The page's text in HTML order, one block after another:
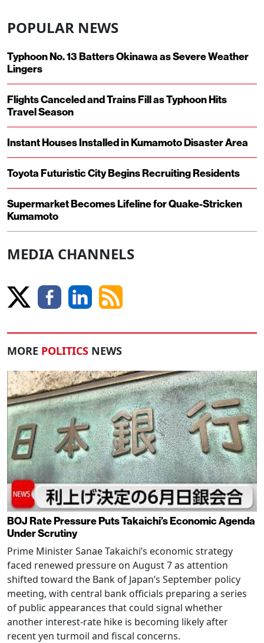
POPULAR NEWS
Typhoon No. 13 Batters Okinawa as Severe Weather
Lingers
Flights Canceled and Trains Fill as Typhoon Hits
Travel Season
Instant Houses Installed in Kumamoto Disaster Area
Toyota Futuristic City Begins Recruiting Residents
Supermarket Becomes Lifeline for Quake-Stricken
Kumamoto
MEDIA CHANNELS
MORE POLITICS NEWS
BOJ Rate Pressure Puts Takaichi’s Economic Agenda
Under Scrutiny
Prime Minister Sanae Takaichi’s economic strategy
faced renewed pressure on August 7 as attention
shifted toward the Bank of Japan’s September policy
meeting, with central bank officials preparing a series
of public appearances that could signal whether
another interest-rate hike is becoming likely after
recent yen turmoil and fiscal concerns.